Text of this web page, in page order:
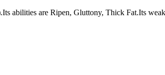
abilities are Ripen, Gluttony, Thick Fat.Its